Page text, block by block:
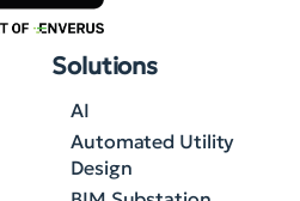
Solutions
AI
Automated Utility
Design